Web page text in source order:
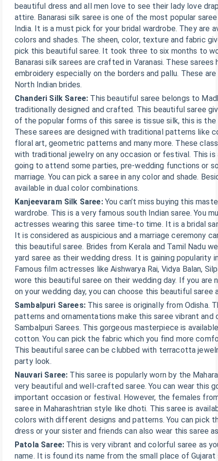
beautiful dress and all men love to see their lady love
attire. Banarasi silk saree is one of the most popular
India. It is a must pick for your bridal wardrobe. They are
colors and shades. The sheen, color, texture and fabric
pick this beautiful saree. It took three to six months to
Banarasi silk sarees are crafted in Varanasi. These sarees
embroidery especially on the borders and pallu. These
North Indian brides.
Chanderi Silk Saree: This beautiful saree belongs to
traditionally designed and crafted. This beautiful saree
of the popular forms of this saree is tissue silk, this is
These sarees are designed with traditional patterns like
floral art, geometric patterns and many more. These
with traditional jewelry on any occasion or festival. This
going to attend some parties, pre-wedding functions or
marriage. You can pick a saree in any color and shade.
available in dual color combinations.
Kanjeevaram Silk Saree: You can’t miss buying this
wardrobe. This is a very famous south Indian saree. You
actresses wearing this saree time-to time. It is a bridal
It is considered as auspicious and a marriage ceremony
this beautiful saree. Brides from Kerala and Tamil Nadu
yard saree as their wedding dress. It is gaining popularity
Famous film actresses like Aishwarya Rai, Vidya Balan,
wore this beautiful saree on their wedding day. If you are
on your wedding day, you can choose this beautiful saree
Sambalpuri Sarees: This saree is originally from Odisha.
patterns and ornamentations make this saree vibrant and
Sambalpuri Sarees. This gorgeous masterpiece is
cotton. You can pick the fabric which you find more
This beautiful saree can be clubbed with terracotta
party look.
Nauvari Saree: This saree is popularly worn by the
very beautiful and well-crafted saree. You can wear this
important occasion or festival. However, the females
saree in Maharashtrian style like dhoti. This saree is
colors with different designs and patterns. You can pick
dress or your sister and friends can also wear this saree
Patola Saree: This is very vibrant and colorful saree as
name. It is found its name from the small place of